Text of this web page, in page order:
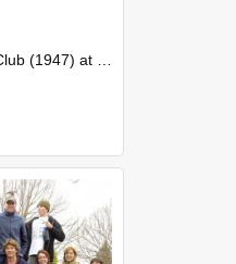
at Temple Basin in August vacation.